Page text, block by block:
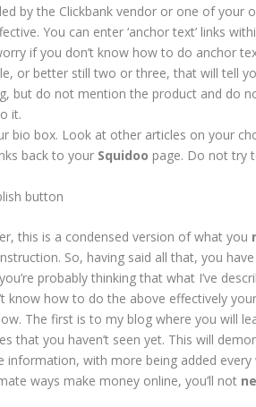
by the Clickbank vendor or one of your
You can enter ‘anchor text’ links
if you don’t know how to do anchor
or better still two or three, that will tell
but do not mention the product and do
it.
bio box. Look at other articles on your
back to your Squidoo page. Do not try
button
this is a condensed version of what you
So, having said all that, you
probably thinking that what I’ve
know how to do the above effectively
The first is to my blog where you will
that you haven’t seen yet. This will
information, with more being added
ways make money online, you’ll not